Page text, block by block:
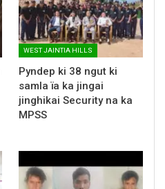
WEST JAINTIA HILLS
Pyndep ki 38 ngut ki
samla ïa ka jingai
jinghikai Security na ka
MPSS